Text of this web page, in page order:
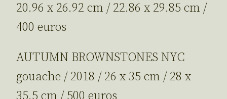
20.96 x 26.92 cm / 22.86 x 29.85 cm /
400 euros
AUTUMN BROWNSTONES NYC
gouache / 2018 / 26 x 35 cm / 28 x